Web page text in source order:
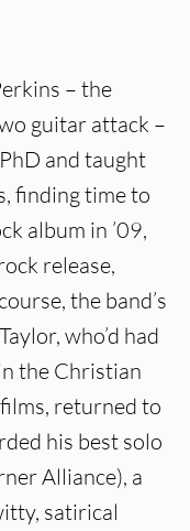
– the
guitar attack –
and taught
finding time to
album in ’09,
release,
the band’s
who’d had
the Christian
returned to
his best solo
Alliance), a
satirical